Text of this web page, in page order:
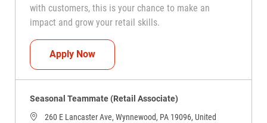
with customers, this is your chance to make an
impact and grow your retail skills.
Apply NowSeasonal Teammate (Retail Associate)
Seasonal Teammate (Retail Associate)
260 E Lancaster Ave, Wynnewood, PA 19096, United